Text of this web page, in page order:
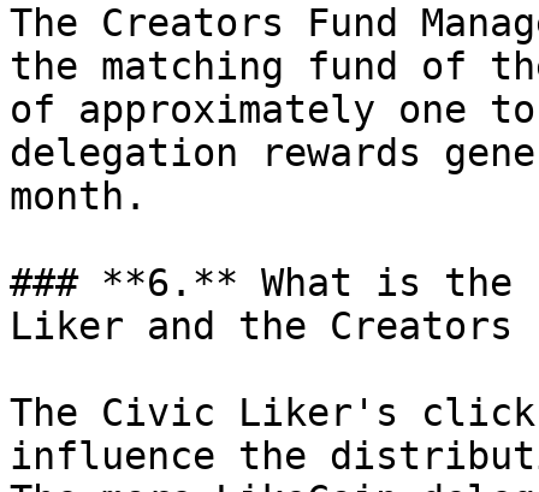
The Creators Fund
the matching fund of
of approximately one
delegation rewards
month.
### **6.** What is the
Liker and the Creators
The Civic Liker's
influence the